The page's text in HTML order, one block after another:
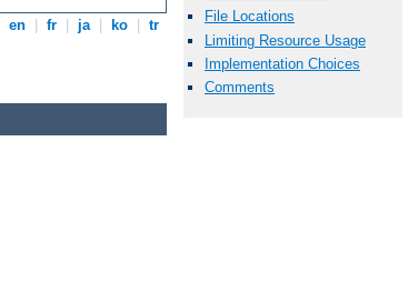
en fr ja ko tr
File Locations
Limiting Resource Usage
Implementation Choices
Comments